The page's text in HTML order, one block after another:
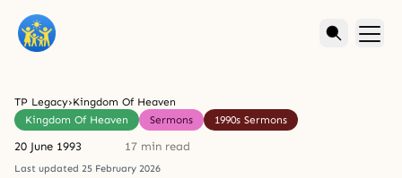
TP Legacy›Kingdom Of Heaven
Kingdom Of Heaven
Sermons 1990s Sermons
20 June 1993 17 min read
Last updated 25 February 2026